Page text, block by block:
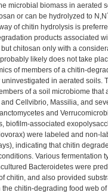
microbial biomass in
or can be hydrolyzed to
of chitin hydrolysis is
products associated
chitosan only with a
likely does not take
of members of a chitin-
in aerated
of a soil microbiome
Cellvibrio, Massilia, and
and
biofilm-associated
were labeled and non-
indicating that chitin
Various
Bacteroidetes were
chitin, and also provided
chitin-degrading food web